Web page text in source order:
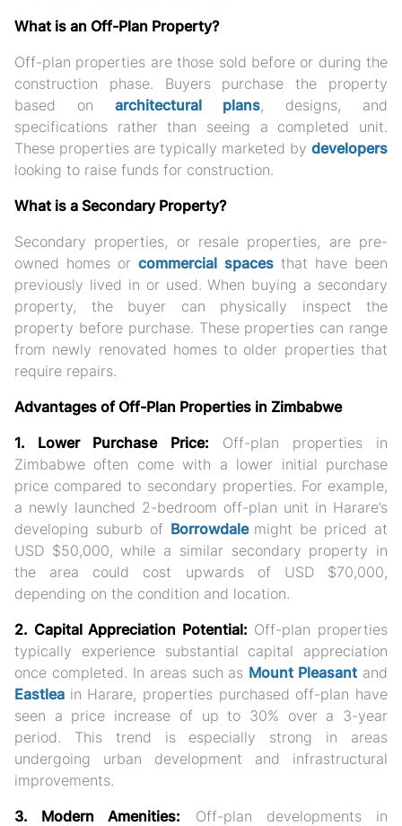
What is an Off-Plan Property?
Off-plan properties are those sold before or during the
construction phase. Buyers purchase the property
based on architectural plans, designs, and
specifications rather than seeing a completed unit.
These properties are typically marketed by developers
looking to raise funds for construction.
What is a Secondary Property?
Secondary properties, or resale properties, are pre-
owned homes orcommercial spacesthat have been
previously lived in or used. When buying a secondary
property, the buyer can physically inspect the
property before purchase. These properties can range
from newly renovated homes to older properties that
require repairs.
Advantages of Off-Plan Properties in Zimbabwe
1. Lower Purchase Price: Off-plan properties in
Zimbabwe often come with a lower initial purchase
price compared to secondary properties. For example,
a newly launched 2-bedroom off-plan unit in Harare’s
developing suburb of Borrowdale might be priced at
USD $50,000, while a similar secondary property in
the area could cost upwards of USD $70,000,
depending on the condition and location.
2. Capital Appreciation Potential: Off-plan properties
typically experience substantial capital appreciation
once completed. In areas such as Mount Pleasant and
Eastlea in Harare, properties purchased off-plan have
seen a price increase of up to 30% over a 3-year
period. This trend is especially strong in areas
undergoing urban development and infrastructural
improvements.
3. Modern Amenities: Off-plan developments in